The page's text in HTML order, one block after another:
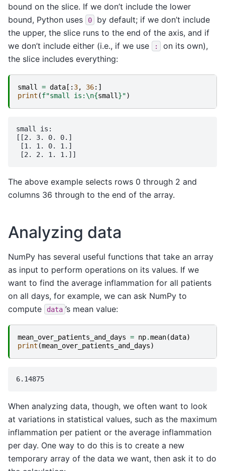
bound on the slice. If we don’t include the lower
bound, Python uses
0
by default; if we don’t include
the upper, the slice runs to the end of the axis, and if
we don’t include either (i.e., if we use
:
on its own),
the slice includes everything:
small = data [: 3, 36:]
print (f"small is:\n{small }")
small is:
[[2. 3. 0. 0.]
[1. 1. 0. 1.]
The above example selects rows 0 through 2 and
columns 36 through to the end of the array.
Analyzing data
NumPy has several useful functions that take an array
as input to perform operations on its values. If we
want to find the average inflammation for all patients
on all days, for example, we can ask NumPy to
compute
data ’s mean value:
mean_over_patients_and_days = np.mean(data)
print (mean_over_patients_and_days)
When analyzing data, though, we often want to look
at variations in statistical values, such as the maximum
inflammation per patient or the average inflammation
per day. One way to do this is to create a new
temporary array of the data we want, then ask it to do